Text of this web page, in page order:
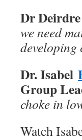
Dr
we need
developing
Dr. Isabel
Group
choke in
Watch